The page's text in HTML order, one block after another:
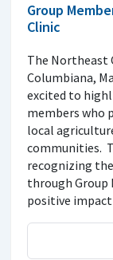
Group
Clinic
The Northeast
Columbiana,
excited to
members who
local
communities.
recognizing
through Group
positive